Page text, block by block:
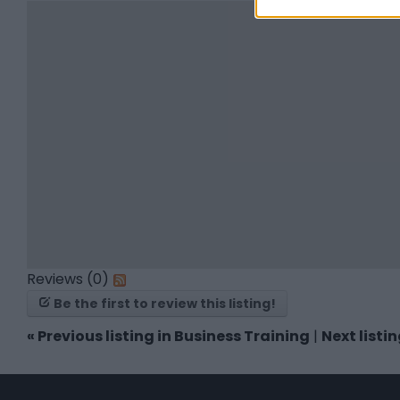
Reviews (0)
Be the first to review this listing!
« Previous listing in Business Training | Next